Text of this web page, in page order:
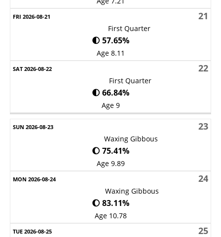
21
First Quarter
🌓 57.65%
Age 8.11
22
First Quarter
🌓 66.84%
Age 9
23
Waxing Gibbous
🌔 75.41%
Age 9.89
24
Waxing Gibbous
🌔 83.11%
Age 10.78
25